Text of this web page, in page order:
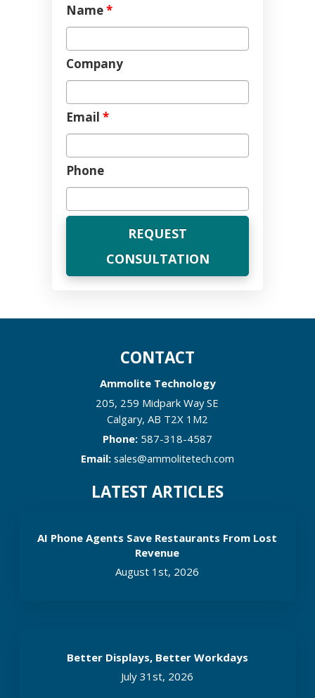
Name*
Company
Email *
Phone
CONTACT
Ammolite Technology
205, 259 Midpark Way SE
Calgary, AB T2X 1M2
Phone: 587-318-4587
Email: sales@ammolitetech.com
LATEST ARTICLES
AI Phone Agents Save Restaurants From Lost
Revenue
August 1st, 2026
Better Displays, Better Workdays
July 31st, 2026